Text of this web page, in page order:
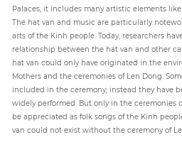
Palaces, it includes many artistic elements
The hat van and music are particularly
arts of the Kinh people. Today, researchers
relationship between the hat van and other
hat van could only have originated in the
Mothers and the ceremonies of Len Dong.
included in the ceremony; instead they have
widely performed. But only in the ceremonies
be appreciated as folk songs of the Kinh
van could not exist without the ceremony of